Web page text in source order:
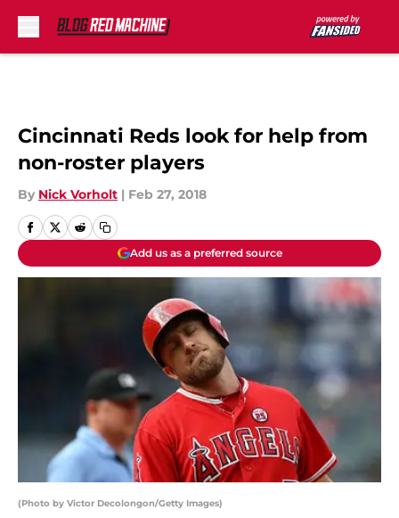
Cincinnati Reds look for help from
non-roster players
By Nick Vorholt | Feb 27, 2018
Add us as a preferred source
(Photo by Victor Decolongon/Getty Images)